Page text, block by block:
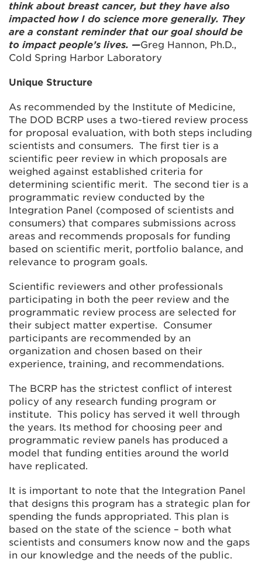
think about breast cancer, but they have also
impacted how I do science more generally. They
are a constant reminder that our goal should be
to impact people’s lives. —Greg Hannon, Ph.D.,
Cold Spring Harbor Laboratory
Unique Structure
As recommended by the Institute of Medicine,
The DOD BCRP uses a two-tiered review process
for proposal evaluation, with both steps including
scientists and consumers. The first tier is a
scientific peer review in which proposals are
weighed against established criteria for
determining scientific merit. The second tier is a
programmatic review conducted by the
Integration Panel (composed of scientists and
consumers) that compares submissions across
areas and recommends proposals for funding
based on scientific merit, portfolio balance, and
relevance to program goals.
Scientific reviewers and other professionals
participating in both the peer review and the
programmatic review process are selected for
their subject matter expertise. Consumer
participants are recommended by an
organization and chosen based on their
experience, training, and recommendations.
The BCRP has the strictest conflict of interest
policy of any research funding program or
institute. This policy has served it well through
the years. Its method for choosing peer and
programmatic review panels has produced a
model that funding entities around the world
have replicated.
It is important to note that the Integration Panel
that designs this program has a strategic plan for
spending the funds appropriated. This plan is
based on the state of the science – both what
scientists and consumers know now and the gaps
in our knowledge and the needs of the public.